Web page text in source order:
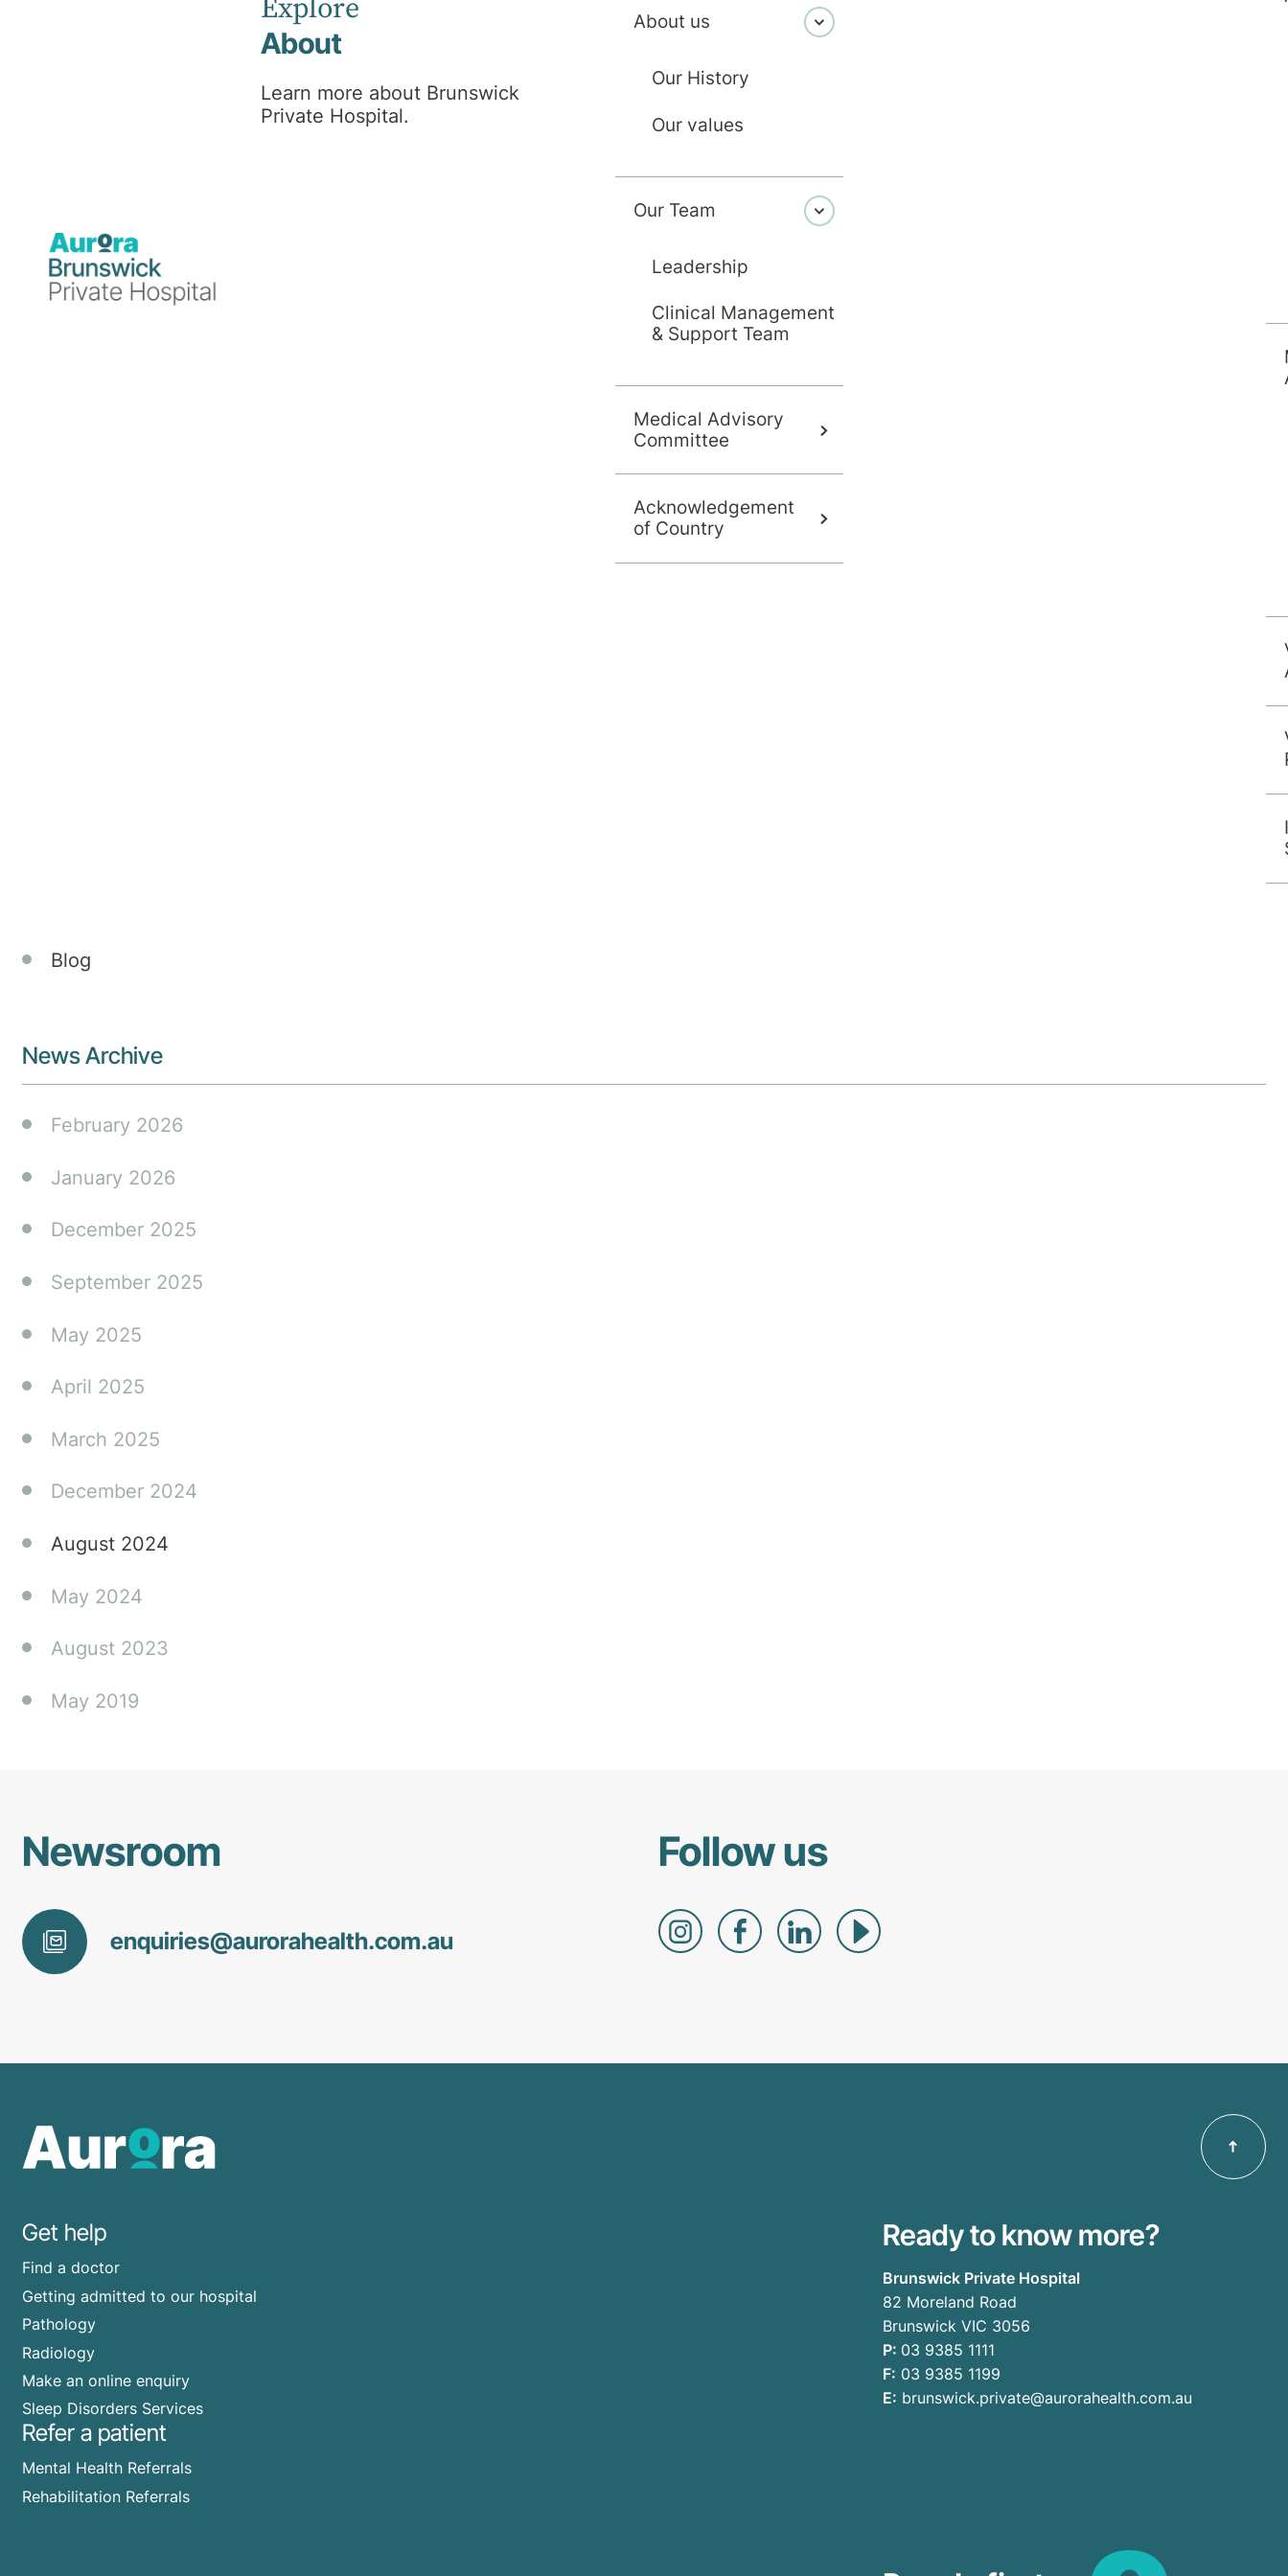
Explore
About
Learn more about Brunswick
Private Hospital.
About us
Our History
Our values
Our Team
Leadership
Clinical Management
& Support Team
Medical Advisory
Committee
Acknowledgement
of Country
Blog
News Archive
February 2026
January 2026
December 2025
September 2025
May 2025
April 2025
March 2025
December 2024
August 2024
May 2024
August 2023
May 2019
Newsroom
enquiries@aurorahealth.com.au
Follow us
Get help
Find a doctor
Getting admitted to our hospital
Pathology
Radiology
Make an online enquiry
Sleep Disorders Services
Refer a patient
Mental Health Referrals
Rehabilitation Referrals
Ready to know more?
Brunswick Private Hospital
82 Moreland Road
Brunswick VIC 3056
P: 03 9385 1111
F: 03 9385 1199
E: brunswick.private@aurorahealth.com.au